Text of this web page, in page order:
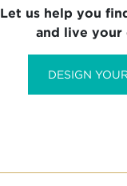
Let us help you
and live your
DESIGN